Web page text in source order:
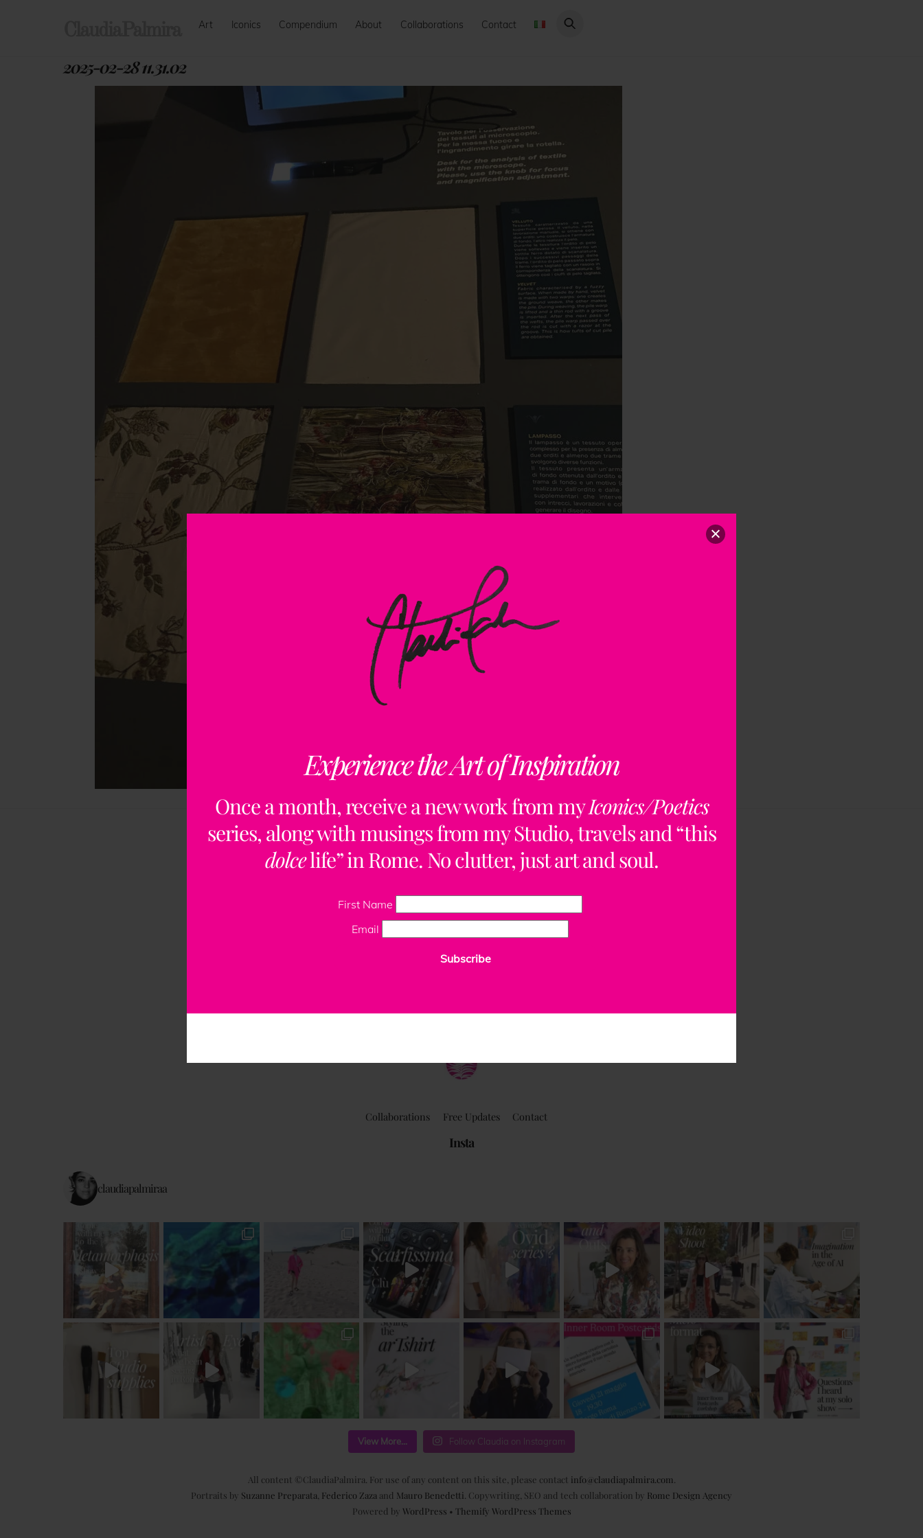
Experience the Art of Inspiration
Once a month, receive a new work from myIconics/Poetics
series, along with musings from my Studio, travels and “this
dolcelife” in Rome. No clutter, just art and soul.
First Name
Email
Subscribe
Art Iconics Compendium About Collaborations Contact
2025-02-28 11.31.02
Top
Collaborations Free Updates Contact
Insta
claudiapalmiraa
View More... Follow Claudia on Instagram
All content ©ClaudiaPalmira. For use of any content on this site, please contact info@claudiapalmira.com
Portraits by Suzanne Preparata Federico Zaza and Mauro Benedetti . Copywriting, SEO and tech collaboration by Rome Design Agency
Powered by WordPress • Themify WordPress Themes